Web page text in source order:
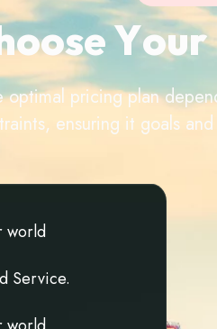
ooseYour
optimal pricing plan
ensuring it goals
world
d Service.